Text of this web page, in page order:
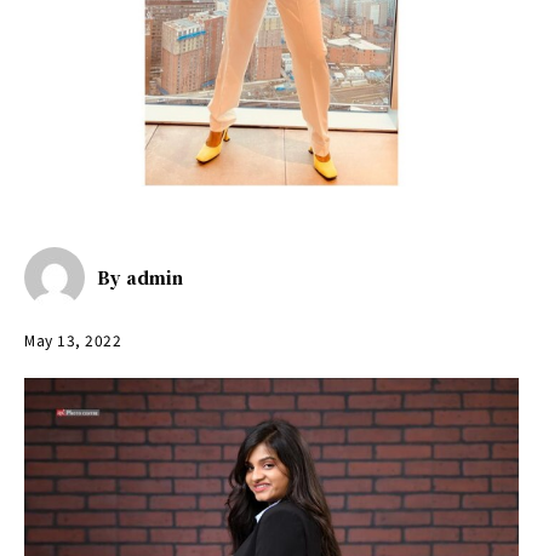
By admin
May 13, 2022